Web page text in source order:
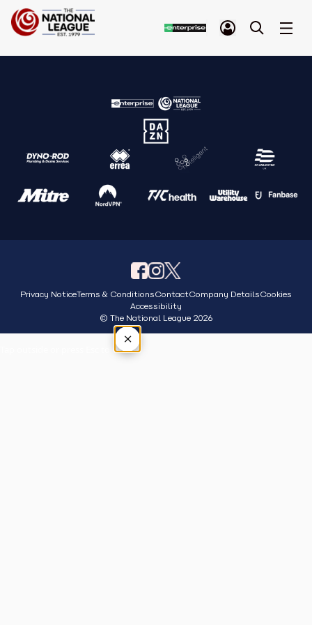
Privacy NoticeTerms & ConditionsContactCompany DetailsCookies
Accessibility
© The National League 2026
×
Tap outside or press Esc to close